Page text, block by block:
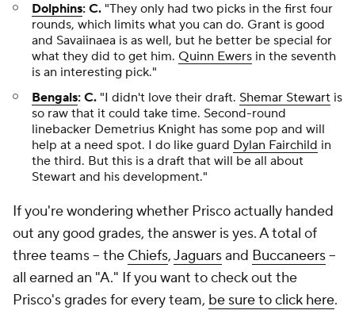
Dolphins: C. "They only had two picks in the first four
rounds, which limits what you can do. Grant is good
and Savaiinaea is as well, but he better be special for
what they did to get him. Quinn Ewers in the seventh
is an interesting pick."
Bengals: C. "I didn't love their draft. Shemar Stewart is
so raw that it could take time. Second-round
linebacker Demetrius Knight has some pop and will
help at a need spot. I do like guard Dylan Fairchild in
the third. But this is a draft that will be all about
Stewart and his development."
If you're wondering whether Prisco actually handed
out any good grades, the answer is yes. A total of
three teams -- the Chiefs,Jaguarsand Buccaneers--
all earned an "A." If you want to check out the
Prisco's grades for every team, be sure to click here.